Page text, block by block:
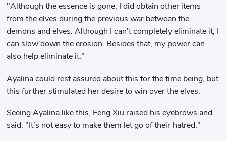
"Although the essence is gone, I did obtain other items
from the elves during the previous war between the
demons and elves. Although I can't completely eliminate it, I
can slow down the erosion. Besides that, my power can
also help eliminate it."
Ayalina could rest assured about this for the time being, but
this further stimulated her desire to win over the elves.
Seeing Ayalina like this, Feng Xiu raised his eyebrows and
said, "It's not easy to make them let go of their hatred."